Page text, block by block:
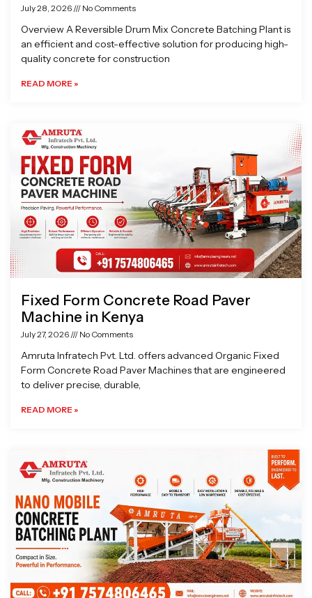
July 28, 2026 No Comments
Overview A Reversible Drum Mix Concrete Batching Plant is
an efficient and cost-effective solution for producing high-
quality concrete for construction
READ MORE »
Fixed Form Concrete Road Paver
Machine in Kenya
July 27, 2026 No Comments
Amruta Infratech Pvt. Ltd. offers advanced Organic Fixed
Form Concrete Road Paver Machines that are engineered
to deliver precise, durable,
READ MORE »